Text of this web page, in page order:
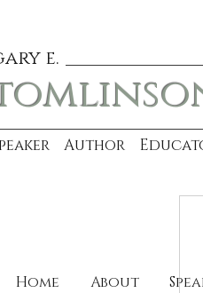
e.
Author
Home About